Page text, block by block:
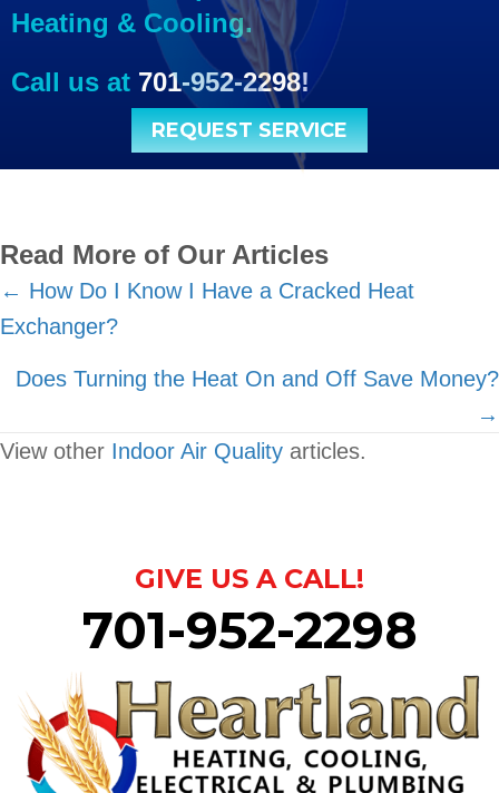
Heating & Cooling.
Call us at 701-952-2298!
REQUEST SERVICE
Read More of Our Articles
Posts
navigation
← How Do I Know I Have a Cracked Heat
Exchanger?
Does Turning the Heat On and Off Save Money?
→
View other Indoor Air Quality articles.
GIVE US A CALL!
701-952-2298